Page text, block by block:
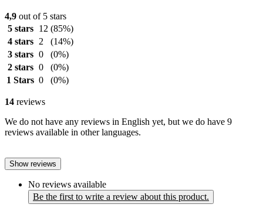
4,9 out of 5 stars
5 stars
12 (85%)
4 stars
2
(14%)
3 stars 0
(0%)
2 stars 0
(0%)
1 Stars 0 (0%)
14 reviews
We do not have any reviews in English yet, but we do have 9
reviews available in other languages.
Show reviews
No reviews available
Be the first to write a review about this product.